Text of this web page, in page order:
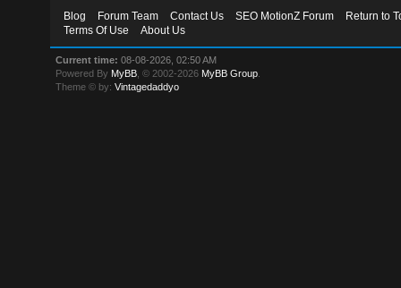
Blog Forum Team Contact Us SEO MotionZ Forum
Return to
Terms Of Use
About Us
Current time: 08-08-2026, 02:50 AM
Powered By MyBB , © 2002-2026 MyBB Group
Theme © by:Vintagedaddyo